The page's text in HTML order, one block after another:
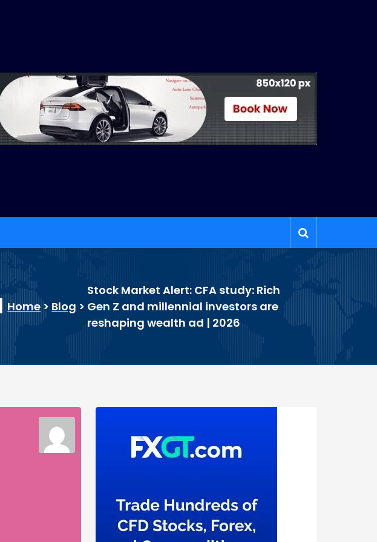
Home > Blog >
Stock Market Alert: CFA study: Rich
Gen Z and millennial investors are
reshaping wealth ad | 2026